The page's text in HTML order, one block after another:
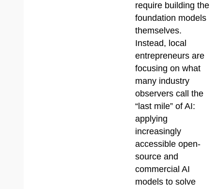
require building the
foundation models
themselves.
Instead, local
entrepreneurs are
focusing on what
many industry
observers call the
“last mile” of AI:
applying
increasingly
accessible open-
source and
commercial AI
models to solve